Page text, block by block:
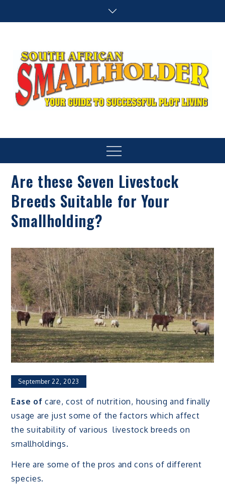
Menu
Are these Seven Livestock
Breeds Suitable for Your
Smallholding?
September 22, 2023
Ease of care, cost of nutrition, housing and finally
usage are just some of the factors which affect
the suitability of various livestock breeds on
smallholdings.
Here are some of the pros and cons of different
species.